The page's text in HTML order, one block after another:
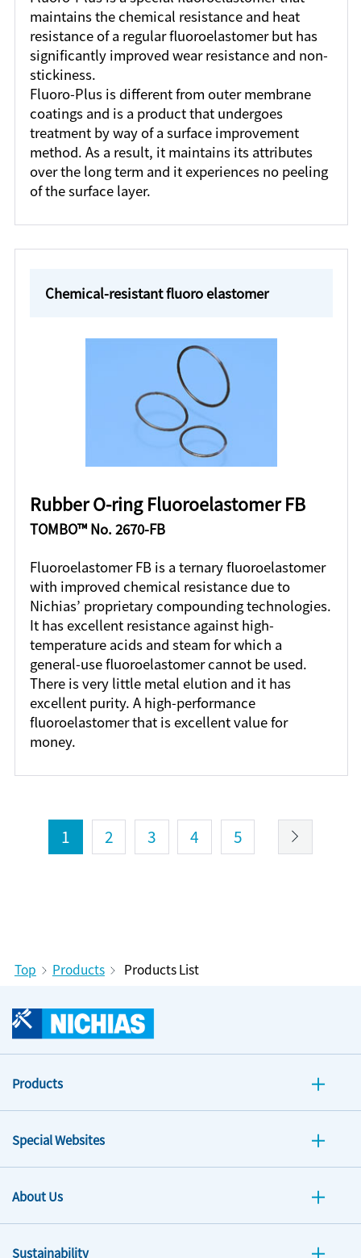
maintains the chemical resistance and heat
resistance of a regular fluoroelastomer but has
significantly improved wear resistance and non-
stickiness.
Fluoro-Plus is different from outer membrane
coatings and is a product that undergoes
treatment by way of a surface improvement
method. As a result, it maintains its attributes
over the long term and it experiences no peeling
of the surface layer.
Chemical-resistant fluoro elastomer
Rubber O-ring Fluoroelastomer FB
TOMBO™ No. 2670-FB
Fluoroelastomer FB is a ternary fluoroelastomer
with improved chemical resistance due to
Nichias’ proprietary compounding technologies.
It has excellent resistance against high-
temperature acids and steam for which a
general-use fluoroelastomer cannot be used.
There is very little metal elution and it has
excellent purity. A high-performance
fluoroelastomer that is excellent value for
money.
1 2 3 4 5
Top Products Products List
Products
Special Websites
About Us
Sustainability